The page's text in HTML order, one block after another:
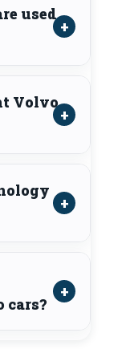
used
Volvo
cars?